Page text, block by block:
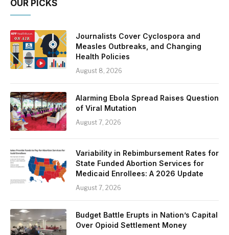
OUR PICKS
Journalists Cover Cyclospora and
Measles Outbreaks, and Changing
Health Policies
August 8, 2026
Alarming Ebola Spread Raises Question
of Viral Mutation
August 7, 2026
Variability in Rebimbursement Rates for
State Funded Abortion Services for
Medicaid Enrollees: A 2026 Update
August 7, 2026
Budget Battle Erupts in Nation’s Capital
Over Opioid Settlement Money